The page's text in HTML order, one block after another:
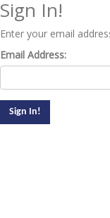
Sign In!
Enter your email
Email Address: